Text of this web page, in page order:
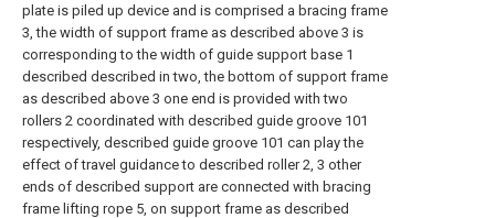
plate is piled up device and is comprised a bracing frame
3, the width of support frame as described above 3 is
corresponding to the width of guide support base 1
described described in two, the bottom of support frame
as described above 3 one end is provided with two
rollers 2 coordinated with described guide groove 101
respectively, described guide groove 101 can play the
effect of travel guidance to described roller 2, 3 other
ends of described support are connected with bracing
frame lifting rope 5, on support frame as described